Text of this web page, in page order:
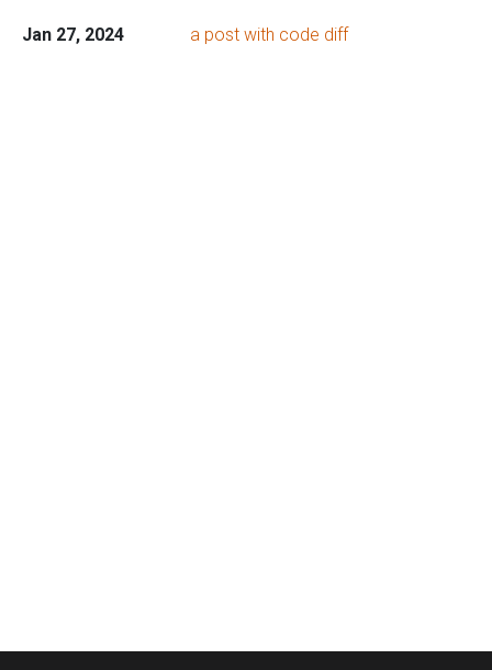
Jan 27, 2024 a post with code diff